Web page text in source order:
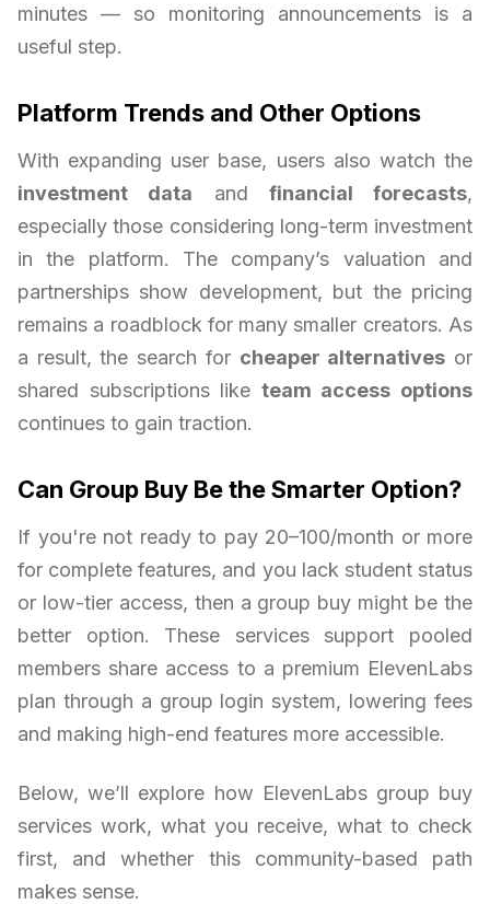
minutes — so monitoring announcements is a
useful step.
Platform Trends and Other Options
With expanding user base, users also watch the
investment data and financial forecasts,
especially those considering long-term investment
in the platform. The company’s valuation and
partnerships show development, but the pricing
remains a roadblock for many smaller creators. As
a result, the search for cheaper alternatives or
shared subscriptions like team access options
continues to gain traction.
Can Group Buy Be the Smarter Option?
If you're not ready to pay 20–100/month or more
for complete features, and you lack student status
or low-tier access, then a group buy might be the
better option. These services support pooled
members share access to a premium ElevenLabs
plan through a group login system, lowering fees
and making high-end features more accessible.
Below, we’ll explore how ElevenLabs group buy
services work, what you receive, what to check
first, and whether this community-based path
makes sense.